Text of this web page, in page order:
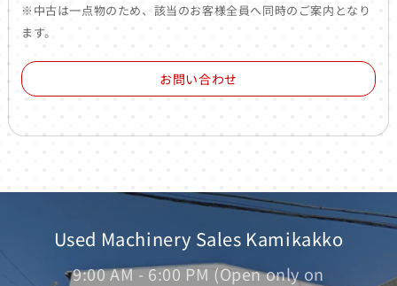
※中古は一点物のため、該当のお客様全員へ同時のご案内となり
ます。
お問い合わせ
Used Machinery Sales Kamikakko
9:00 AM - 6:00 PM (Open only on